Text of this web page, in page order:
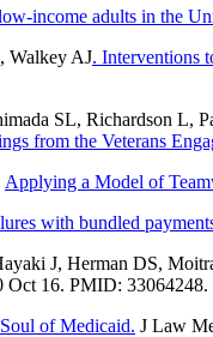
income adults in the
Walkey AJ. Interventions
SL, Richardson L,
from the Veterans
Applying a Model of
with bundled
J, Herman DS,
Oct 16. PMID: 33064248.
of Medicaid. J Law